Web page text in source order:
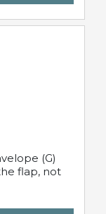
(G)
flap, not